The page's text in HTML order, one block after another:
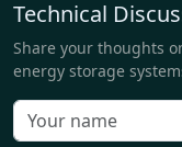
Technical
Share your thoughts
energy storage